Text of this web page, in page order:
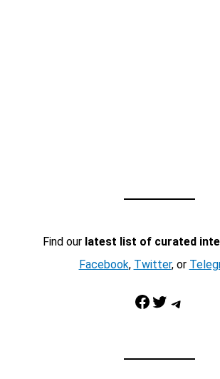
Find our latest list of curated
Facebook, Twitter, or
Facebook Twitter Telegram